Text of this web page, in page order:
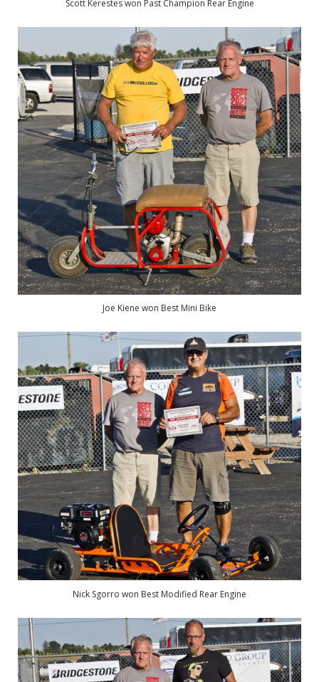
Scott Kerestes won Past Champion Rear Engine
Joe Kiene won Best Mini Bike
Nick Sgorro won Best Modified Rear Engine